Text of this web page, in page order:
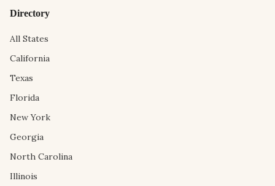
Directory
All States
California
Texas
Florida
New York
Georgia
North Carolina
Illinois